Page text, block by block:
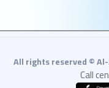
All rights reserved ©
Call